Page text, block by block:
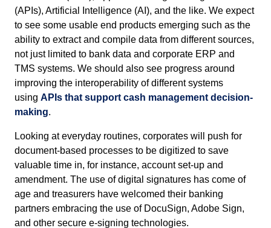
(APIs), Artificial Intelligence (AI), and the like. We expect
to see some usable end products emerging such as the
ability to extract and compile data from different sources,
not just limited to bank data and corporate ERP and
TMS systems. We should also see progress around
improving the interoperability of different systems
using APIs that support cash management decision-
making.
Looking at everyday routines, corporates will push for
document-based processes to be digitized to save
valuable time in, for instance, account set-up and
amendment. The use of digital signatures has come of
age and treasurers have welcomed their banking
partners embracing the use of DocuSign, Adobe Sign,
and other secure e-signing technologies.